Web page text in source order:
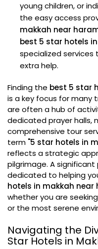
young children, or
the easy access
makkah near
best 5 star hotels
specialized
extra help.
Finding the best 5 star
is a key focus for many
are often a hub of
dedicated prayer halls,
comprehensive tour
term "5 star hotels in
reflects a strategic
pilgrimage. A
dedicated to helping
hotels in makkah near
whether you are
or the most serene
Navigating the
Star Hotels in